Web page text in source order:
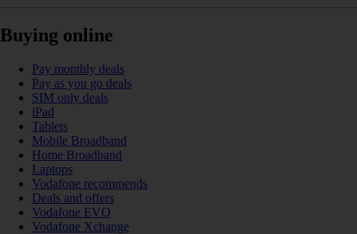
Buying online
Pay monthly deals
Pay as you go deals
SIM only deals
iPad
Tablets
Mobile Broadband
Home Broadband
Laptops
Vodafone recommends
Deals and offers
Vodafone EVO
Vodafone Xchange